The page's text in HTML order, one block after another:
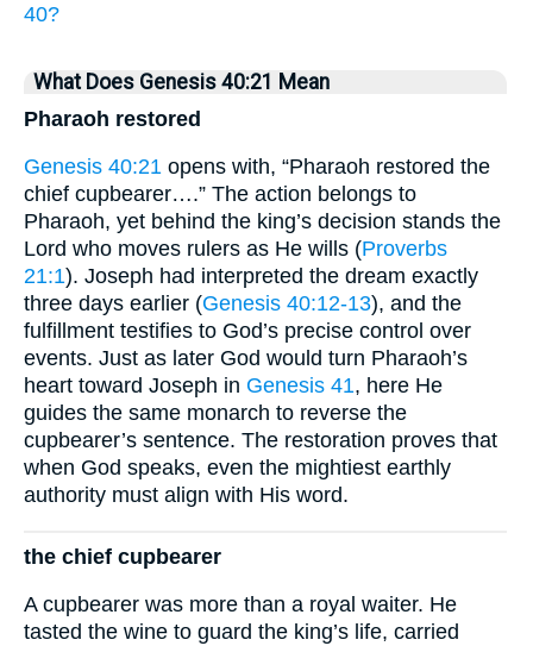
40?
What Does Genesis 40:21 Mean
Pharaoh restored
Genesis 40:21 opens with, “Pharaoh restored the
chief cupbearer….” The action belongs to
Pharaoh, yet behind the king’s decision stands the
Lord who moves rulers as He wills (Proverbs
21:1). Joseph had interpreted the dream exactly
three days earlier (Genesis 40:12-13), and the
fulfillment testifies to God’s precise control over
events. Just as later God would turn Pharaoh’s
heart toward Joseph in Genesis 41, here He
guides the same monarch to reverse the
cupbearer’s sentence. The restoration proves that
when God speaks, even the mightiest earthly
authority must align with His word.
the chief cupbearer
A cupbearer was more than a royal waiter. He
tasted the wine to guard the king’s life, carried